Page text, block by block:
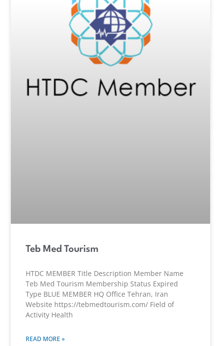
Teb Med Tourism
HTDC MEMBER Title Description Member Name
Teb Med Tourism Membership Status Expired
Type BLUE MEMBER HQ Office Tehran, Iran
Website https://tebmedtourism.com/ Field of
Activity Health
READ MORE »